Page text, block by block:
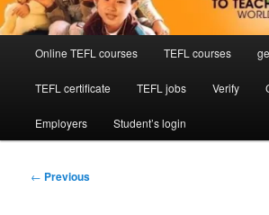
Online TEFL courses TEFL courses
TEFL certificate TEFL jobs Verify
Employers Student’s login
Post
← Previous